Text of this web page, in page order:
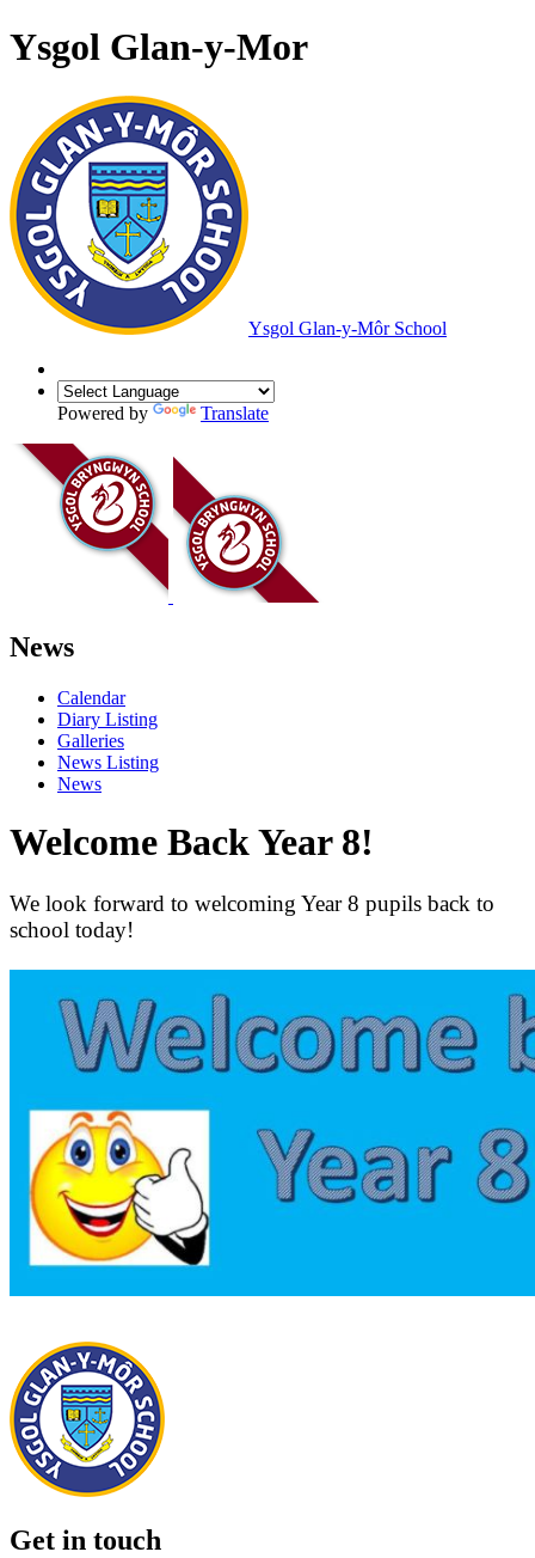
Ysgol Glan-y-Mor
Ysgol Glan-y-Môr School
Powered by Translate
News
Calendar
Diary Listing
Galleries
News Listing
News
Welcome Back Year 8!
We look forward to welcoming Year 8 pupils back to
school today!
Get in touch